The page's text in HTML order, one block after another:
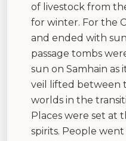
of livestock from
for winter. For the
and ended with
passage tombs
sun on Samhain as
veil lifted between
worlds in the
Places were set at
spirits. People